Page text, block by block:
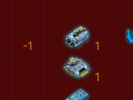
-1 1
1